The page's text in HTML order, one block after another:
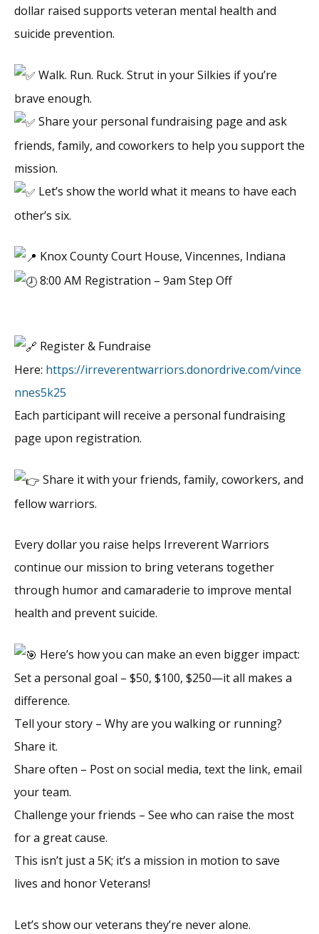
dollar raised supports veteran mental health and
suicide prevention.
Walk. Run. Ruck. Strut in your Silkies if you’re
brave enough.
Share your personal fundraising page and ask
friends, family, and coworkers to help you support the
mission.
Let’s show the world what it means to have each
other’s six.
Knox County Court House, Vincennes, Indiana
8:00 AM Registration – 9am Step Off
Register & Fundraise
Here: https://irreverentwarriors.donordrive.com/vince
nnes5k25
Each participant will receive a personal fundraising
page upon registration.
Share it with your friends, family, coworkers, and
fellow warriors.
Every dollar you raise helps Irreverent Warriors
continue our mission to bring veterans together
through humor and camaraderie to improve mental
health and prevent suicide.
Here’s how you can make an even bigger impact:
Set a personal goal – $50, $100, $250—it all makes a
difference.
Tell your story – Why are you walking or running?
Share it.
Share often – Post on social media, text the link, email
your team.
Challenge your friends – See who can raise the most
for a great cause.
This isn’t just a 5K; it’s a mission in motion to save
lives and honor Veterans!
Let’s show our veterans they’re never alone.